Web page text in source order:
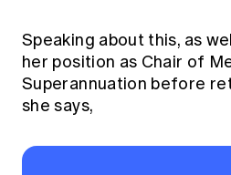
Speaking about this, as
her position as Chair of
Superannuation before
she says,